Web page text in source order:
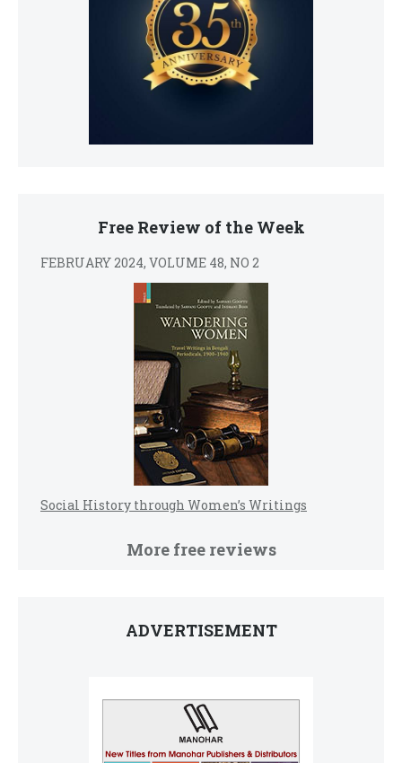
Free Review of the Week
FEBRUARY 2024, VOLUME 48, NO 2
Social History through Women’s Writings
More free reviews
ADVERTISEMENT